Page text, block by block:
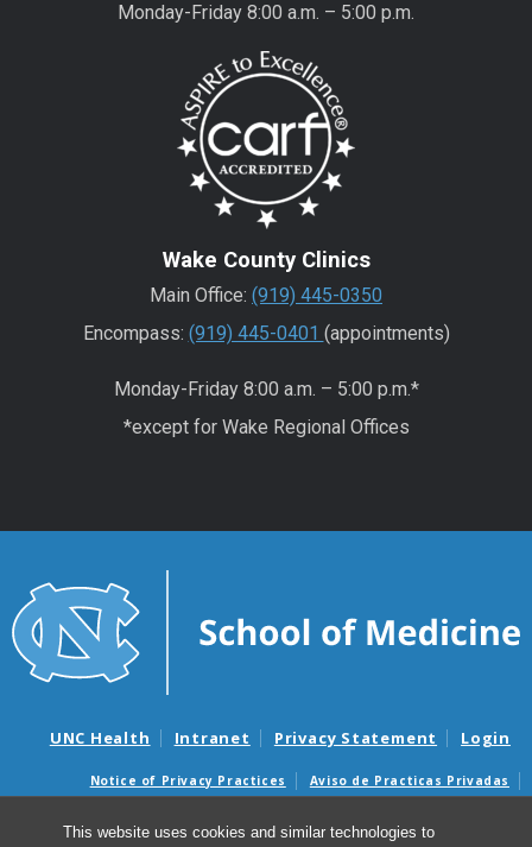
This website uses cookies and similar technologies to
Monday-Friday 8:00 a.m. – 5:00 p.m.
Wake County Clinics
Main Office: (919) 445-0350
Encompass: (919) 445-0401 (appointments)
Monday-Friday 8:00 a.m. – 5:00 p.m.*
*except for Wake Regional Offices
UNC Health Intranet Privacy Statement Login
Notice of Privacy Practices
Aviso de Practicas Privadas